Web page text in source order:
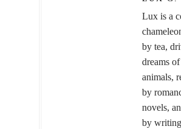
Lux is a
by tea,
dreams
animals,
by
novels,
by